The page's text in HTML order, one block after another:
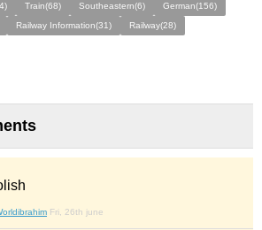
Train(68) Southeastern(6)
German(156)
Railway Information(31)
Railway(28)
Fri, 26th june